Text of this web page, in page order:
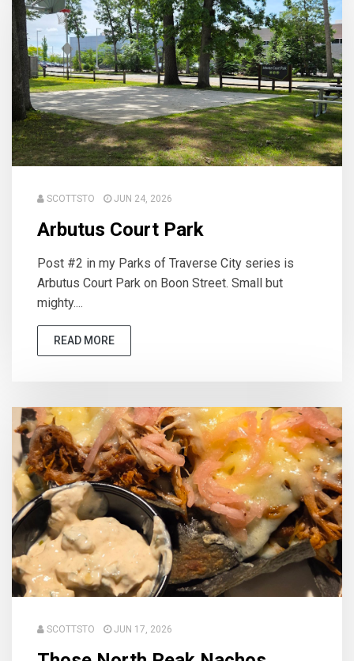
SCOTTSTO JUN 24, 2026
Arbutus Court Park
Post #2 in my Parks of Traverse City series is
Arbutus Court Park on Boon Street. Small but
mighty....
READ MORE
SCOTTSTO JUN 17, 2026